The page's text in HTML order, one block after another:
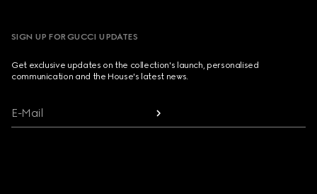
SIGN UP FOR GUCCI UPDATES
Get exclusive updates on the collection's launch, personalised
communication and the House's latest news.
E-Mail